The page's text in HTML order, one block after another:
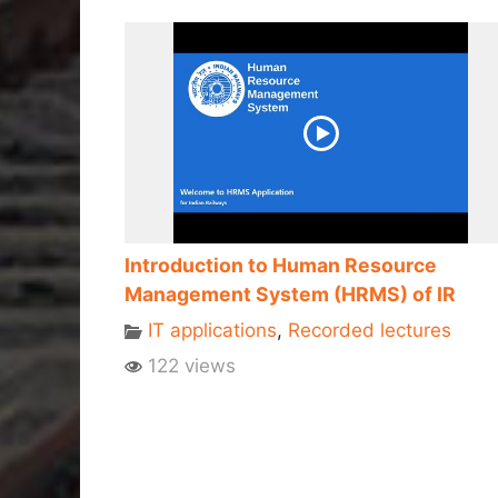
Introduction to Human Resource
Management System (HRMS) of IR
IT applications, Recorded lectures
122 views